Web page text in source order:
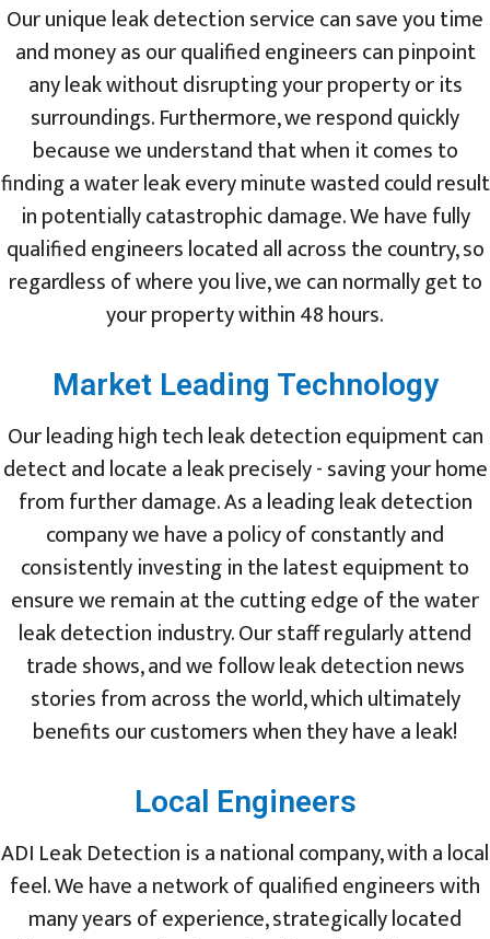
Our unique leak detection service can save you time
and money as our qualified engineers can pinpoint
any leak without disrupting your property or its
surroundings. Furthermore, we respond quickly
because we understand that when it comes to
finding a water leak every minute wasted could result
in potentially catastrophic damage. We have fully
qualified engineers located all across the country, so
regardless of where you live, we can normally get to
your property within 48 hours.
Market Leading Technology
Our leading high tech leak detection equipment can
detect and locate a leak precisely - saving your home
from further damage. As a leading leak detection
company we have a policy of constantly and
consistently investing in the latest equipment to
ensure we remain at the cutting edge of the water
leak detection industry. Our staff regularly attend
trade shows, and we follow leak detection news
stories from across the world, which ultimately
benefits our customers when they have a leak!
Local Engineers
ADI Leak Detection is a national company, with a local
feel. We have a network of qualified engineers with
many years of experience, strategically located